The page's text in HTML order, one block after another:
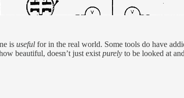
is useful for in the real world. Some tools do have
beautiful, doesn’t just exist purely to be looked at